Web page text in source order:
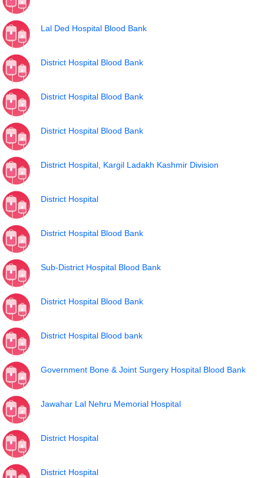
Lal Ded Hospital Blood Bank
District Hospital Blood Bank
District Hospital Blood Bank
District Hospital Blood Bank
District Hospital, Kargil Ladakh Kashmir Division
District Hospital
District Hospital Blood Bank
Sub-District Hospital Blood Bank
District Hospital Blood Bank
District Hospital Blood bank
Government Bone & Joint Surgery Hospital Blood Bank
Jawahar Lal Nehru Memorial Hospital
District Hospital
District Hospital